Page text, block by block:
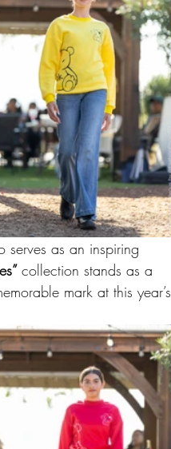
serves as an inspiring
collection stands as a
mark at this year’s